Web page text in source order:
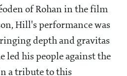
of Rohan in the film
Hill's performance was
depth and gravitas
led his people against the
a tribute to this